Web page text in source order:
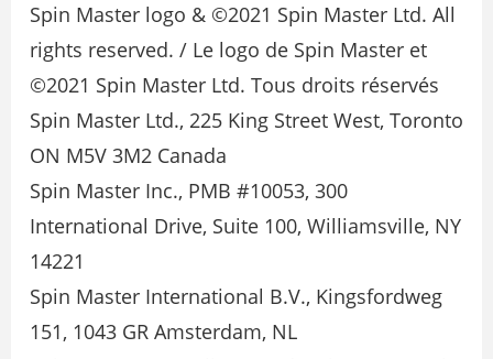
Spin Master logo & ©2021 Spin Master Ltd. All
rights reserved. / Le logo de Spin Master et
©2021 Spin Master Ltd. Tous droits réservés
Spin Master Ltd., 225 King Street West, Toronto
ON M5V 3M2 Canada
Spin Master Inc., PMB #10053, 300
International Drive, Suite 100, Williamsville, NY
14221
Spin Master International B.V., Kingsfordweg
151, 1043 GR Amsterdam, NL